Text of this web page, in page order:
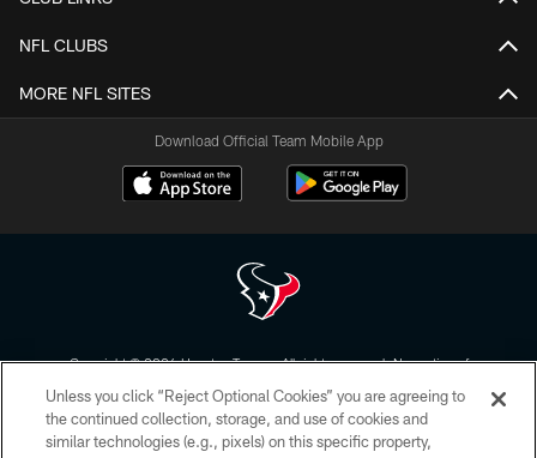
NFL CLUBS
MORE NFL SITES
Download Official Team Mobile App
Copyright © 2026 Houston Texans. All rights reserved. No portion of
form. By accessing any information beyond this page, you agree to abide by
the HoustonTexans.com Privacy Policy, Code of Conduct, and Terms and
Conditions.
Unless you click “Reject Optional Cookies” you are agreeing to
the continued collection, storage, and use of cookies and
similar technologies (e.g., pixels) on this specific property,